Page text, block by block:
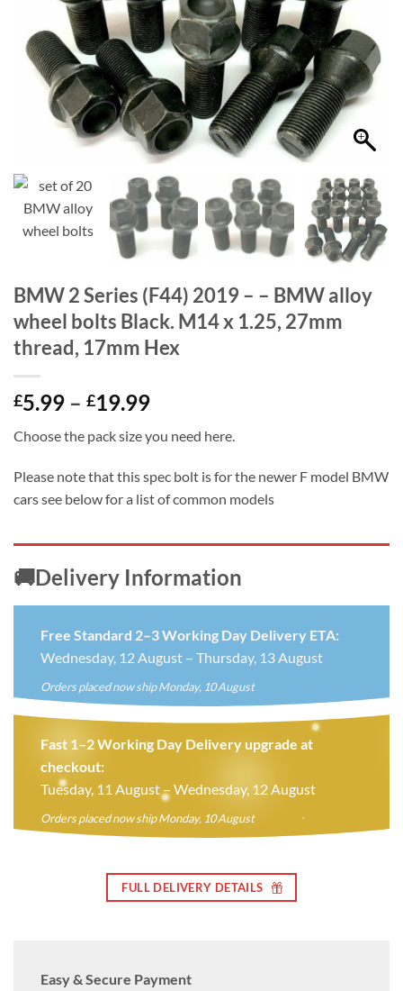
BMW 2 Series (F44) 2019 – – BMW alloy
wheel bolts Black. M14 x 1.25, 27mm
thread, 17mm Hex
£5.99 – £19.99Price
£5.99
through
£19.99
Choose the pack size you need here.
Please note that this spec bolt is for the newer F model BMW
cars see below for a list of common models
🚚Delivery Information
Free Standard 2–3 Working Day Delivery ETA:
Wednesday, 12 August – Thursday, 13 August
Orders placed now ship Monday, 10 August
Fast 1–2 Working Day Delivery upgrade at
checkout:
Tuesday, 11 August – Wednesday, 12 August
Orders placed now ship Monday, 10 August
FULL DELIVERY DETAILS
Easy & Secure Payment